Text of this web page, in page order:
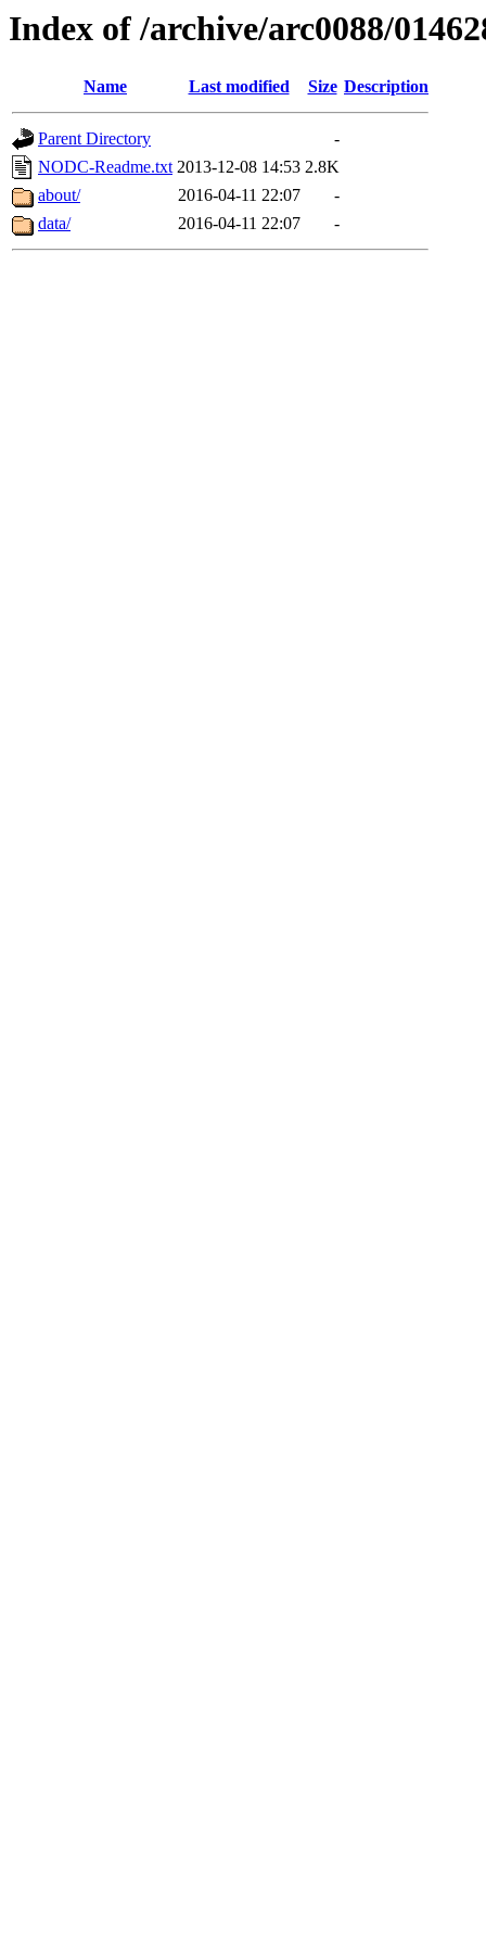
Index of /archive/arc0088/
Name Last modified Size Description
Parent Directory
-
NODC-Readme.txt 2013-12-08 14:53 2.8K
about/
2016-04-11 22:07
-
data/
2016-04-11 22:07 -